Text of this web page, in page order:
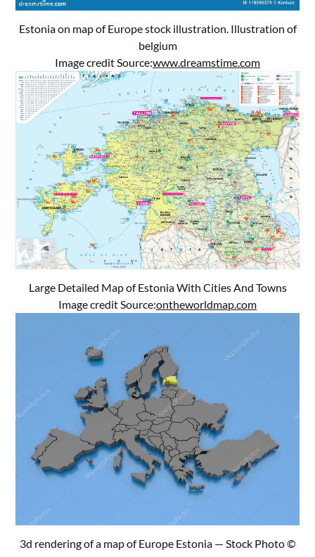
Estonia on map of Europe stock illustration. Illustration of
belgium
Image credit Source:www.dreamstime.com
Large Detailed Map of Estonia With Cities And Towns
Image credit Source:ontheworldmap.com
3d rendering of a map of Europe Estonia — Stock Photo ©